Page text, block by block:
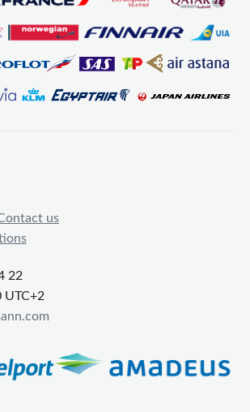
us
22
UTC+2